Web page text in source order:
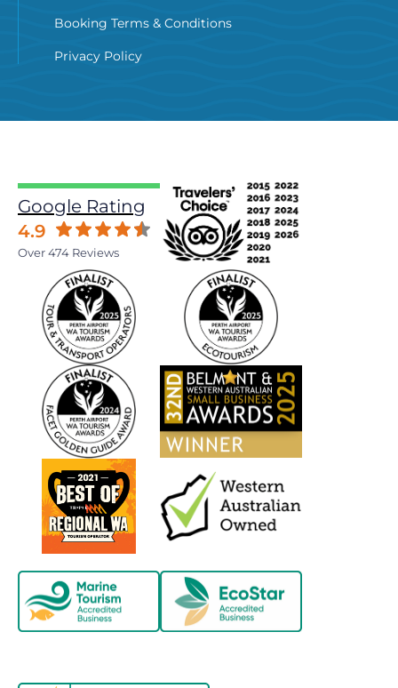
Booking Terms & Conditions
Privacy Policy
Google Rating
4.9
Over 474 Reviews